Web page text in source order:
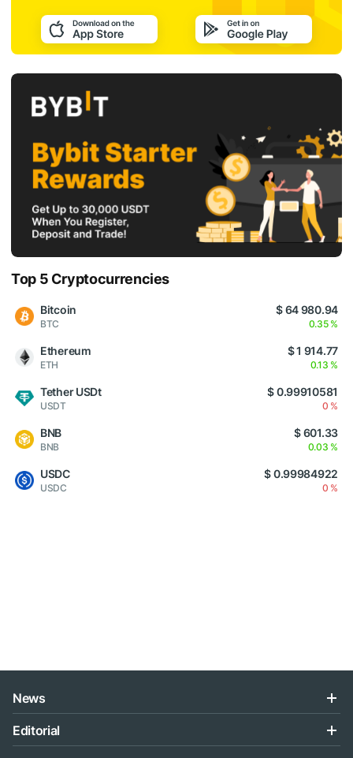
Top 5 Cryptocurrencies
Bitcoin
BTC
$ 64 980.94
0.35 %
Ethereum
ETH
$ 1 914.77
0.13 %
Tether USDt
USDT
$ 0.99910581
0 %
BNB
BNB
$ 601.33
0.03 %
USDC
USDC
$ 0.99984922
0 %
News
Editorial